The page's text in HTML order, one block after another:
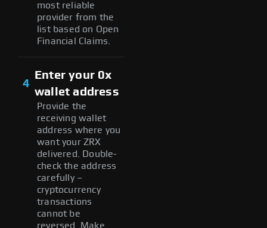
most reliable
provider from the
list based on Open
Financial Claims.
4
Enter your 0x
wallet address
Provide the
receiving wallet
address where you
want your ZRX
delivered. Double-
check the address
carefully –
cryptocurrency
transactions
cannot be
reversed. Make